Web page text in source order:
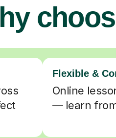
Flexible &
Online
— learn